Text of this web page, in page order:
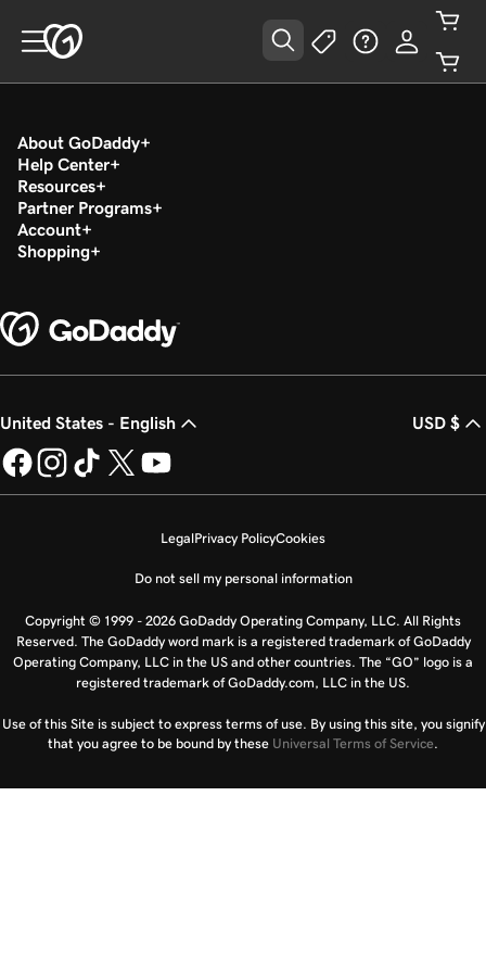
About GoDaddy
Help Center
Resources
Partner Programs
Account
Shopping
United States - English USD $
LegalPrivacy PolicyCookies
Do not sell my personal information
Copyright © 1999 - 2026 GoDaddy Operating Company, LLC. All Rights
Reserved. The GoDaddy word mark is a registered trademark of GoDaddy
Operating Company, LLC in the US and other countries. The “GO” logo is a
registered trademark of GoDaddy.com, LLC in the US.
Use of this Site is subject to express terms of use. By using this site, you signify
that you agree to be bound by these Universal Terms of Service.